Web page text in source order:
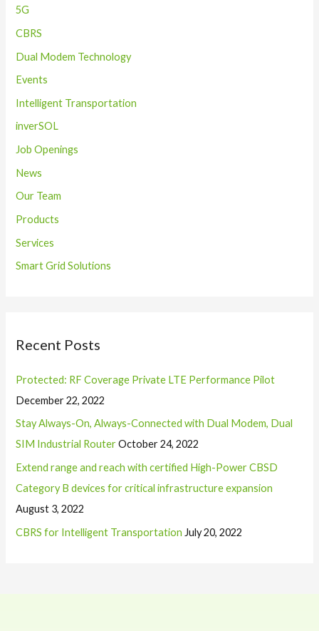
5G
CBRS
Dual Modem Technology
Events
Intelligent Transportation
inverSOL
Job Openings
News
Our Team
Products
Services
Smart Grid Solutions
Recent Posts
Protected: RF Coverage Private LTE Performance Pilot
December 22, 2022
Stay Always-On, Always-Connected with Dual Modem, Dual
SIM Industrial Router October 24, 2022
Extend range and reach with certified High-Power CBSD
Category B devices for critical infrastructure expansion
August 3, 2022
CBRS for Intelligent Transportation July 20, 2022